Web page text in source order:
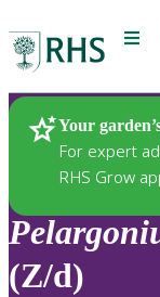
Menu
Your
For expert
RHS Grow
Plants
(Z/d)